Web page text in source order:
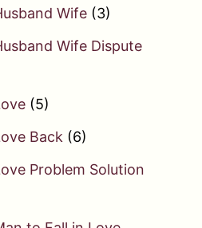
Wife (3)
Wife Dispute
(5)
Back (6)
Problem Solution